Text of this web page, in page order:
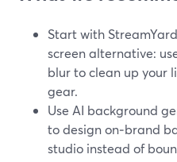
Start with
screen alternative:
blur to clean up your
gear.
Use AI background
to design on‑brand
studio instead of